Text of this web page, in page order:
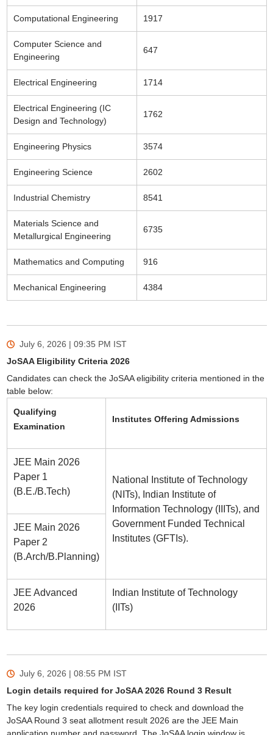
Computational Engineering 1917
Computer Science and
Engineering
647
Electrical Engineering 1714
Electrical Engineering (IC
Design and Technology)
1762
Engineering Physics 3574
Engineering Science 2602
Industrial Chemistry 8541
Materials Science and
Metallurgical Engineering
6735
Mathematics and Computing 916
Mechanical Engineering 4384
July 6, 2026 | 09:35 PM IST
JoSAA Eligibility Criteria 2026
Candidates can check the JoSAA eligibility criteria mentioned in the
table below:
Qualifying
Examination
Institutes Offering Admissions
JEE Main 2026
Paper 1
(B.E./B.Tech)
National Institute of Technology
(NITs), Indian Institute of
Information Technology (IIITs), and
Government Funded Technical
Institutes (GFTIs).
JEE Main 2026
Paper 2
(B.Arch/B.Planning)
JEE Advanced
2026
Indian Institute of Technology
(IITs)
July 6, 2026 | 08:55 PM IST
Login details required for JoSAA 2026 Round 3 Result
The key login credentials required to check and download the
JoSAA Round 3 seat allotment result 2026 are the JEE Main
application number and password. The JoSAA login window is